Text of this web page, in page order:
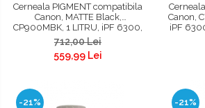
Cerneala PIGMENT compatibila
Canon, MATTE Black,
CP900MBK, 1 LITRU, iPF 6300,
6300s, 6350, 6400, 6400s,
6450, 8300, 8300s, 8400,
8400s, 8400se, 9400, 9400s,
712,00 Lei
559,99 Lei
Canon,
iPF
8400,
9400s,
-21% -21%